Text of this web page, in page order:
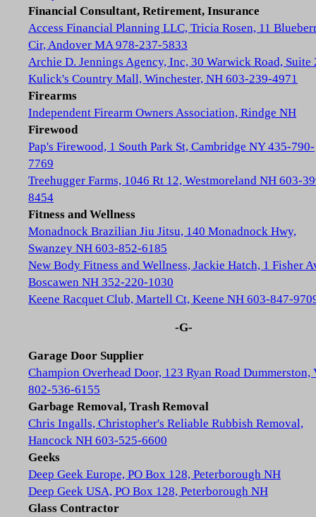
Financial Consultant, Retirement, Insurance
Access Financial Planning LLC, Tricia Rosen, 11
Cir, Andover MA 978-237-5833
Archie D. Jennings Agency, Inc, 30 Warwick Road, Suite
Kulick's Country Mall, Winchester, NH 603-239-4971
Firearms
Independent Firearm Owners Association, Rindge NH
Firewood
Pap's Firewood, 1 South Park St, Cambridge NY 435-790-
7769
Treehugger Farms, 1046 Rt 12, Westmoreland NH 603-
8454
Fitness and Wellness
Monadnock Brazilian Jiu Jitsu, 140 Monadnock Hwy,
Swanzey NH 603-852-6185
New Body Fitness and Wellness, Jackie Hatch, 1 Fisher
Boscawen NH 352-220-1030
Keene Racquet Club, Martell Ct, Keene NH 603-847-
-G-
Garage Door Supplier
Champion Overhead Door, 123 Ryan Road Dummerston,
802-536-6155
Garbage Removal, Trash Removal
Chris Ingalls, Christopher's Reliable Rubbish Removal,
Hancock NH 603-525-6600
Geeks
Deep Geek Europe, PO Box 128, Peterborough NH
Deep Geek USA, PO Box 128, Peterborough NH
Glass Contractor